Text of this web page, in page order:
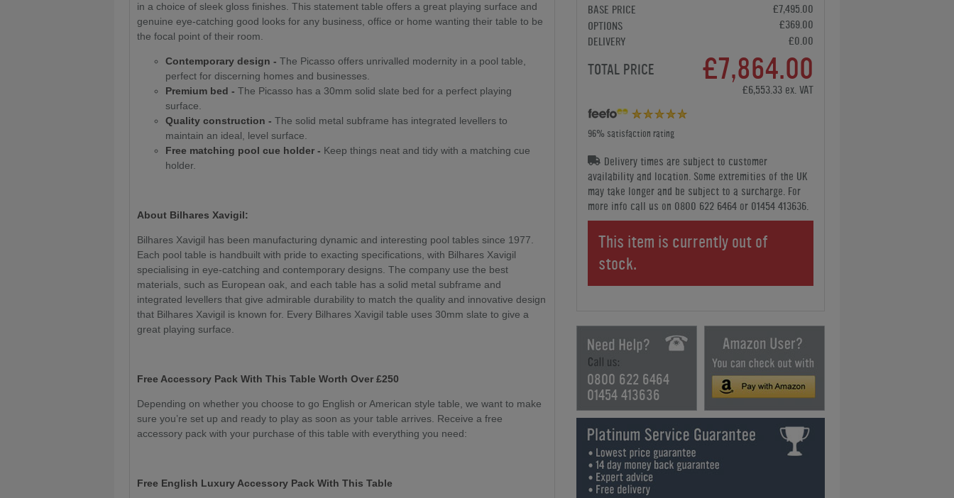
BASE PRICE
£7,495.00
OPTIONS
£369.00
DELIVERY
£0.00
TOTAL PRICE £7,864.00
£6,553.33 ex. VAT
96% satisfaction rating
Delivery times are subject to customer
availability and location. Some extremities of the UK
may take longer and be subject to a surcharge. For
more info call us on 0800 622 6464 or 01454 413636.
This item is currently out of
stock.
0800 622 6464
01454 413636
in a choice of sleek gloss finishes. This statement table offers a great playing surface and
genuine eye-catching good looks for any business, office or home wanting their table to be
the focal point of their room.
Contemporary design - The Picasso offers unrivalled modernity in a pool table,
perfect for discerning homes and businesses.
Premium bed - The Picasso has a 30mm solid slate bed for a perfect playing
surface.
Quality construction - The solid metal subframe has integrated levellers to
maintain an ideal, level surface.
Free matching pool cue holder - Keep things neat and tidy with a matching cue
holder.
About Bilhares Xavigil:
Bilhares Xavigil has been manufacturing dynamic and interesting pool tables since 1977.
Each pool table is handbuilt with pride to exacting specifications, with Bilhares Xavigil
specialising in eye-catching and contemporary designs. The company use the best
materials, such as European oak, and each table has a solid metal subframe and
integrated levellers that give admirable durability to match the quality and innovative design
that Bilhares Xavigil is known for. Every Bilhares Xavigil table uses 30mm slate to give a
great playing surface.
Free Accessory Pack With This Table Worth Over £250
Depending on whether you choose to go English or American style table, we want to make
sure you’re set up and ready to play as soon as your table arrives. Receive a free
accessory pack with your purchase of this table with everything you need:
Free English Luxury Accessory Pack With This Table